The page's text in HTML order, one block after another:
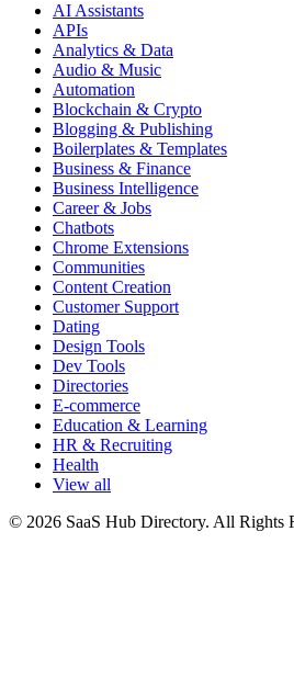
AI Assistants
APIs
Analytics & Data
Audio & Music
Automation
Blockchain & Crypto
Blogging & Publishing
Boilerplates & Templates
Business & Finance
Business Intelligence
Career & Jobs
Chatbots
Chrome Extensions
Communities
Content Creation
Customer Support
Dating
Design Tools
Dev Tools
Directories
E-commerce
Education & Learning
HR & Recruiting
Health
View all
© 2026 SaaS Hub Directory. All Rights